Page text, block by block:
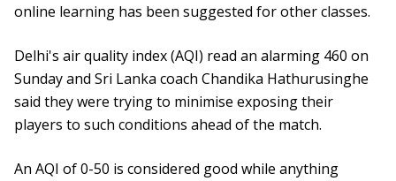
online learning has been suggested for other classes.
Delhi's air quality index (AQI) read an alarming 460 on
Sunday and Sri Lanka coach Chandika Hathurusinghe
said they were trying to minimise exposing their
players to such conditions ahead of the match.
An AQI of 0-50 is considered good while anything